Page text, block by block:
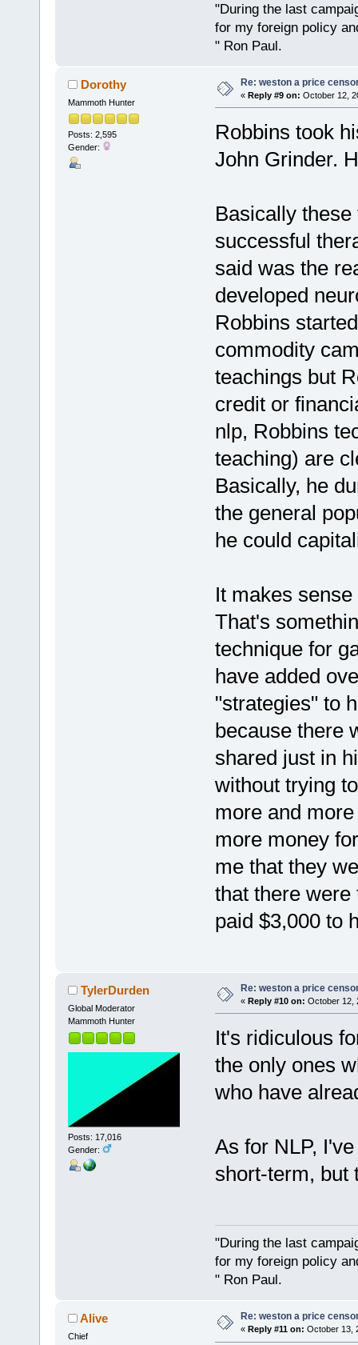
"During the last
for my foreign policy
" Ron Paul.
Dorothy
Mammoth Hunter
Posts: 2,595
Gender:
Re: weston a price
« Reply #9 on: October 12,
Robbins took
John Grinder.
Basically
successful
said was the
developed
Robbins
commodity
teachings but
credit or
nlp, Robbins
teaching) are
Basically, he
the general
he could
It makes
That's
technique for
have added
"strategies" to
because there
shared just in
without trying
more and
more money
me that they
that there were
paid $3,000 to
TylerDurden
Global Moderator
Mammoth Hunter
Posts: 17,016
Gender:
Re: weston a price
« Reply #10 on: October 12,
It's ridiculous
the only ones
who have
As for NLP,
short-term, but
"During the last
for my foreign policy
" Ron Paul.
Alive
Chief
Re: weston a price
« Reply #11 on: October 13,